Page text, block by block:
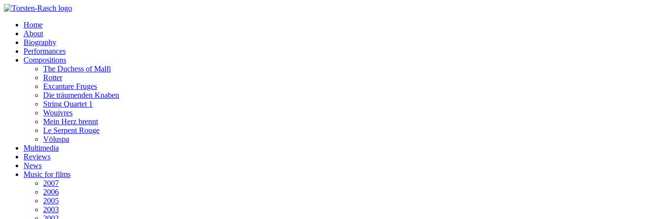
Home
About
Biography
Performances
Compositions
The Duchess of Malfi
Rotter
Excantare Fruges
Die träumenden Knaben
String Quartet 1
Wouivres
Mein Herz brennt
Le Serpent Rouge
Völuspa
Multimedia
Reviews
News
Music for films
2007
2006
2005
2003